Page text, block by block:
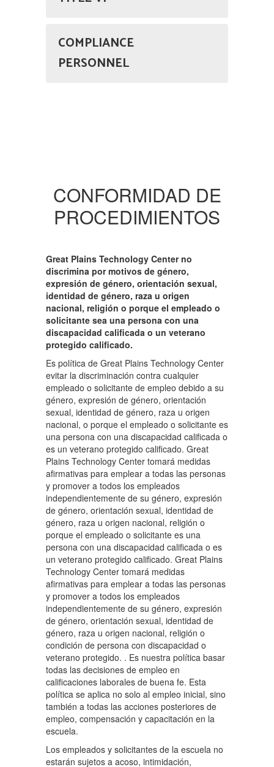
COMPLIANCE
PERSONNEL
CONFORMIDAD DE
PROCEDIMIENTOS
Great Plains Technology Center no
discrimina por motivos de género,
expresión de género, orientación sexual,
identidad de género, raza u origen
nacional, religión o porque el empleado o
solicitante sea una persona con una
discapacidad calificada o un veterano
protegido calificado.
Es política de Great Plains Technology Center
evitar la discriminación contra cualquier
empleado o solicitante de empleo debido a su
género, expresión de género, orientación
sexual, identidad de género, raza u origen
nacional, o porque el empleado o solicitante es
una persona con una discapacidad calificada o
es un veterano protegido calificado. Great
Plains Technology Center tomará medidas
afirmativas para emplear a todas las personas
y promover a todos los empleados
independientemente de su género, expresión
de género, orientación sexual, identidad de
género, raza u origen nacional, religión o
porque el empleado o solicitante es una
persona con una discapacidad calificada o es
un veterano protegido calificado. Great Plains
Technology Center tomará medidas
afirmativas para emplear a todas las personas
y promover a todos los empleados
independientemente de su género, expresión
de género, orientación sexual, identidad de
género, raza u origen nacional, religión o
condición de persona con discapacidad o
veterano protegido. . Es nuestra política basar
todas las decisiones de empleo en
calificaciones laborales de buena fe. Esta
política se aplica no solo al empleo inicial, sino
también a todas las acciones posteriores de
empleo, compensación y capacitación en la
escuela.
Los empleados y solicitantes de la escuela no
estarán sujetos a acoso, intimidación,